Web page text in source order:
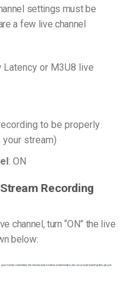
settings must be
a few live channel
Latency or M3U8 live
to be properly
your stream)
: ON
Recording
channel, turn “ON” the live
below: